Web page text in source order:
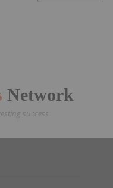
Network
success